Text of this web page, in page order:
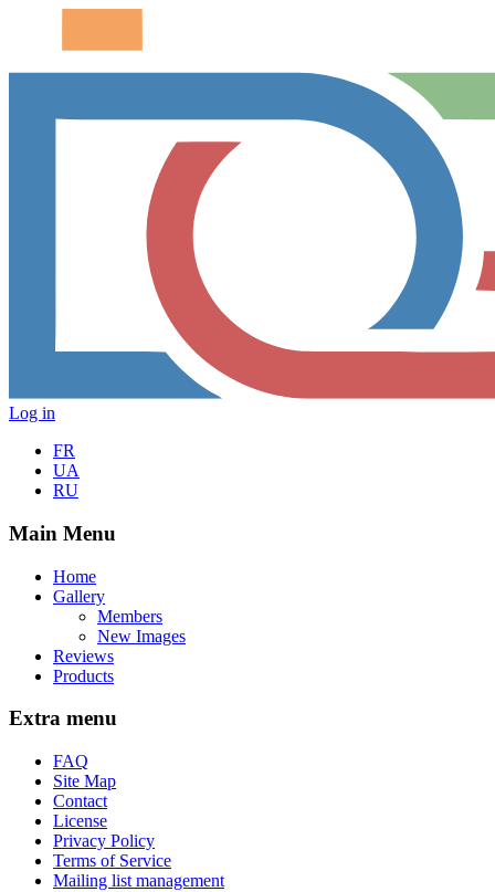
Log in
FR
UA
RU
Main Menu
Home
Gallery
Members
New Images
Reviews
Products
Extra menu
FAQ
Site Map
Contact
License
Privacy Policy
Terms of Service
Mailing list management